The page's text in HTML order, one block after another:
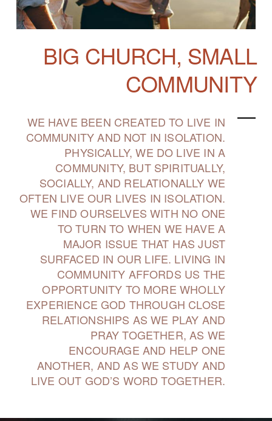
BIG CHURCH, SMALL
COMMUNITY
WE HAVE BEEN CREATED TO LIVE IN
COMMUNITY AND NOT IN ISOLATION.
PHYSICALLY, WE DO LIVE IN A
COMMUNITY, BUT SPIRITUALLY,
SOCIALLY, AND RELATIONALLY WE
OFTEN LIVE OUR LIVES IN ISOLATION.
WE FIND OURSELVES WITH NO ONE
TO TURN TO WHEN WE HAVE A
MAJOR ISSUE THAT HAS JUST
SURFACED IN OUR LIFE. LIVING IN
COMMUNITY AFFORDS US THE
OPPORTUNITY TO MORE WHOLLY
EXPERIENCE GOD THROUGH CLOSE
RELATIONSHIPS AS WE PLAY AND
PRAY TOGETHER, AS WE
ENCOURAGE AND HELP ONE
ANOTHER, AND AS WE STUDY AND
LIVE OUT GOD’S WORD TOGETHER.